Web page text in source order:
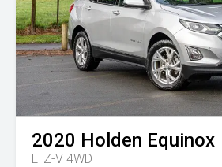
2020 Holden Equinox
LTZ-V 4WD